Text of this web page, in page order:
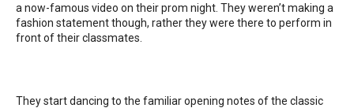
a now-famous video on their prom night. They weren’t making a
fashion statement though, rather they were there to perform in
front of their classmates.
They start dancing to the familiar opening notes of the classic